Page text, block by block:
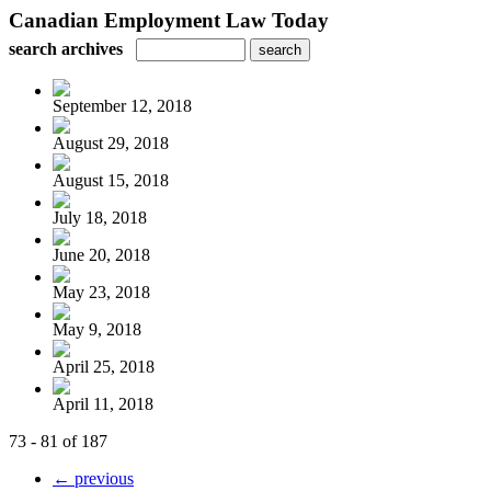
Canadian Employment Law Today
search archives
September 12, 2018
August 29, 2018
August 15, 2018
July 18, 2018
June 20, 2018
May 23, 2018
May 9, 2018
April 25, 2018
April 11, 2018
73 - 81 of 187
← previous